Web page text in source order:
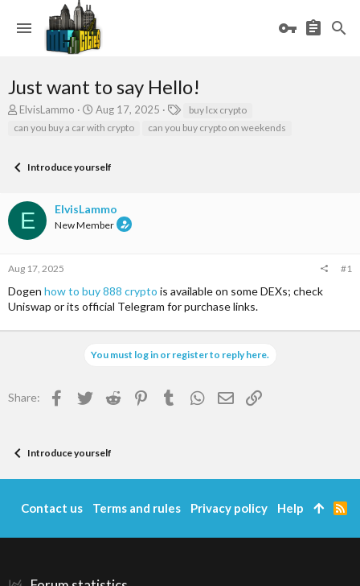
Just want to say Hello!
T
a
t
r
e
ElvisLammo
S
t
t
t
e
Aug 17, 2025
a
buy lcx crypto
can you buy a car with crypto
can you buy crypto on weekends
Introduce yourself
E ElvisLammo
New Member
Aug 17, 2025 #1
Dogen how to buy 888 crypto is available on some DEXs; check
Uniswap or its official Telegram for purchase links.
You must log in or register to reply here.
Share: Facebook
TwitterReddit Pinterest
TumblrWhatsApp
EmailLink
Introduce yourself
Contact us Terms and rules Privacy policy Help
R
S